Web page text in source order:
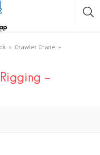
Crawler Crane
–